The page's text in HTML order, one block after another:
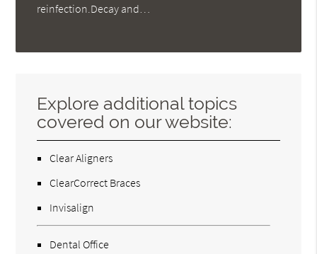
reinfection.Decay and…
Explore additional topics
covered on our website:
Clear Aligners
ClearCorrect Braces
Invisalign
Dental Office